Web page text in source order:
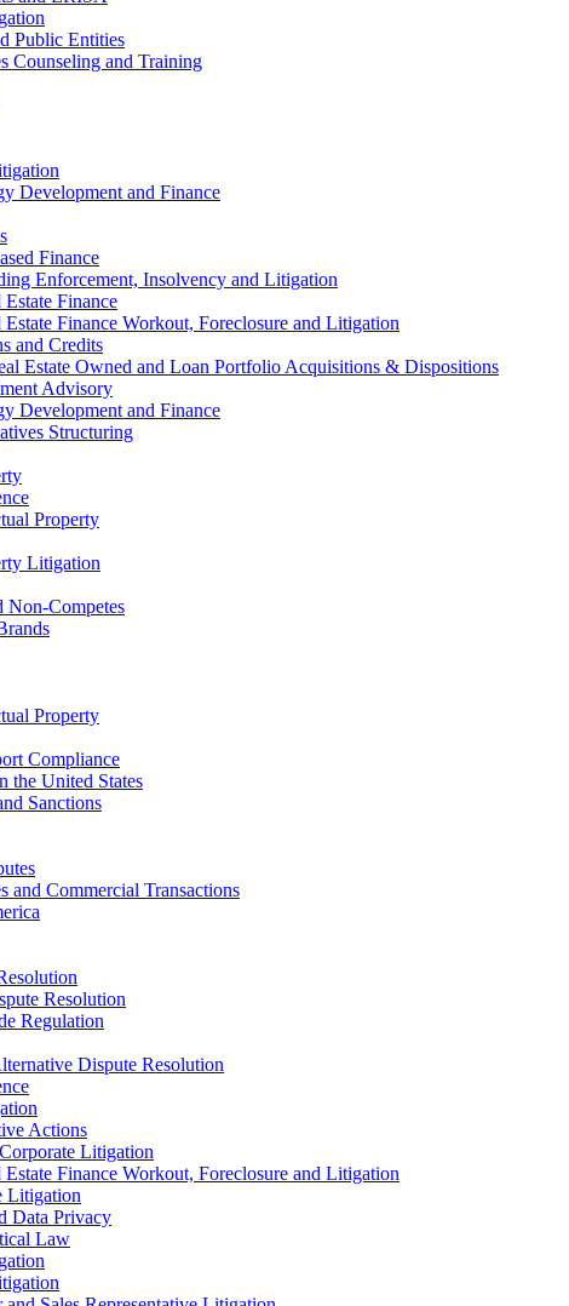
Public Entities
Counseling and Training
Development and Finance
Finance
Enforcement, Insolvency and Litigation
Finance
Finance Workout, Foreclosure and Litigation
and Credits
Estate Owned and Loan Portfolio Acquisitions & Dispositions
Advisory
Development and Finance
Structuring
Property
Litigation
Non-Competes
Property
Compliance
the United States
Sanctions
and Commercial Transactions
Resolution
Regulation
Dispute Resolution
Actions
Litigation
Finance Workout, Foreclosure and Litigation
Litigation
Data Privacy
Law